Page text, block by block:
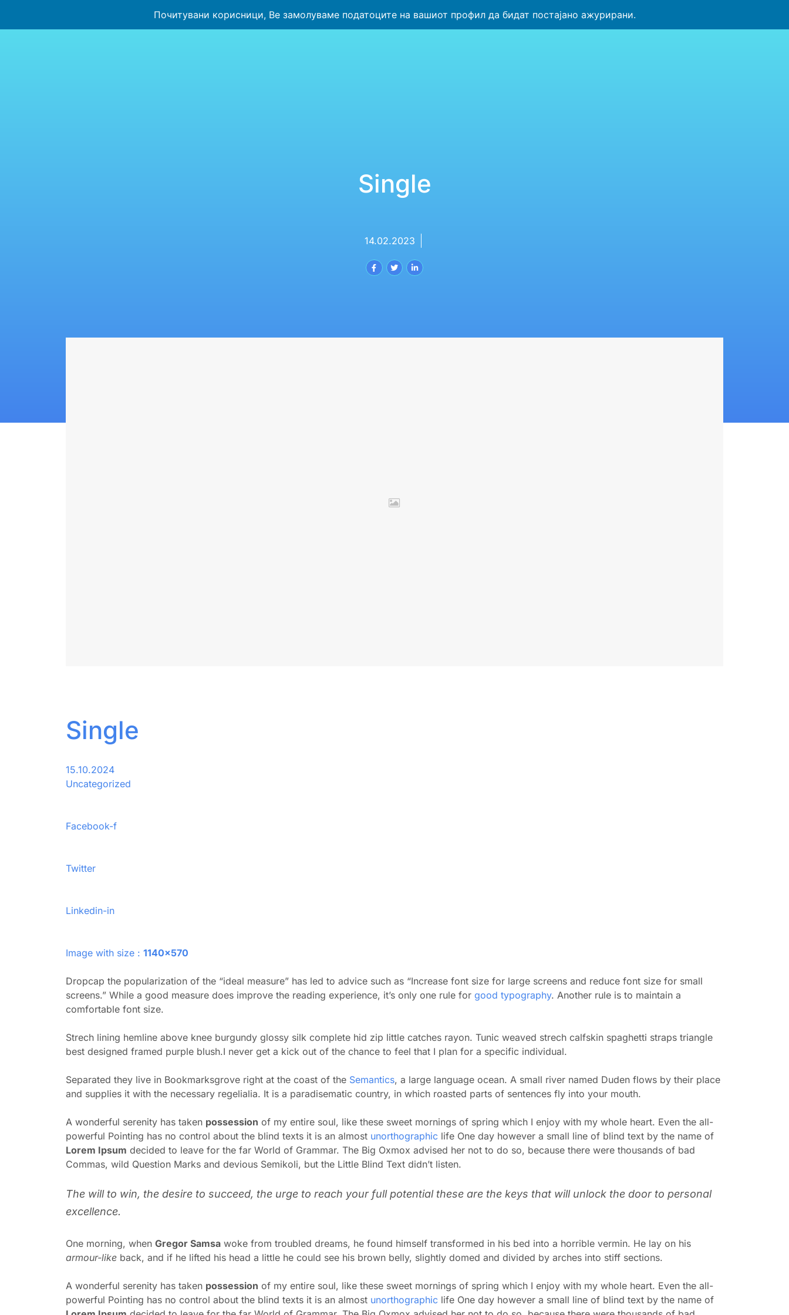
Почитувани корисници, Ве замолуваме податоците на вашиот профил да бидат постајано ажурирани.
Single
14.02.2023
Single
15.10.2024
Uncategorized
Facebook-f
Twitter
Linkedin-in
Image with size : 1140×570
Dropcap the popularization of the “ideal measure” has led to advice such as “Increase font size for large screens and reduce font size for small
screens.” While a good measure does improve the reading experience, it’s only one rule for good typography. Another rule is to maintain a
comfortable font size.
Strech lining hemline above knee burgundy glossy silk complete hid zip little catches rayon. Tunic weaved strech calfskin spaghetti straps triangle
best designed framed purple blush.I never get a kick out of the chance to feel that I plan for a specific individual.
Separated they live in Bookmarksgrove right at the coast of the Semantics, a large language ocean. A small river named Duden flows by their place
and supplies it with the necessary regelialia. It is a paradisematic country, in which roasted parts of sentences fly into your mouth.
A wonderful serenity has taken possession of my entire soul, like these sweet mornings of spring which I enjoy with my whole heart. Even the all-
powerful Pointing has no control about the blind texts it is an almost unorthographic life One day however a small line of blind text by the name of
Lorem Ipsum decided to leave for the far World of Grammar. The Big Oxmox advised her not to do so, because there were thousands of bad
Commas, wild Question Marks and devious Semikoli, but the Little Blind Text didn’t listen.
The will to win, the desire to succeed, the urge to reach your full potential these are the keys that will unlock the door to personal
excellence.
One morning, when Gregor Samsa woke from troubled dreams, he found himself transformed in his bed into a horrible vermin. He lay on his
armour-like back, and if he lifted his head a little he could see his brown belly, slightly domed and divided by arches into stiff sections.
A wonderful serenity has taken possession of my entire soul, like these sweet mornings of spring which I enjoy with my whole heart. Even the all-
powerful Pointing has no control about the blind texts it is an almost unorthographic life One day however a small line of blind text by the name of